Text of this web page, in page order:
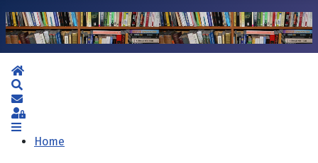
Home
Subscribe to blog
Sign In
Home